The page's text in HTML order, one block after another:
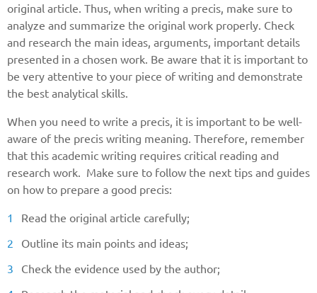
original article. Thus, when writing a precis, make sure to
analyze and summarize the original work properly. Check
and research the main ideas, arguments, important details
presented in a chosen work. Be aware that it is important to
be very attentive to your piece of writing and demonstrate
the best analytical skills.
When you need to write a precis, it is important to be well-
aware of the precis writing meaning. Therefore, remember
that this academic writing requires critical reading and
research work. Make sure to follow the next tips and guides
on how to prepare a good precis:
Read the original article carefully;
Outline its main points and ideas;
Check the evidence used by the author;